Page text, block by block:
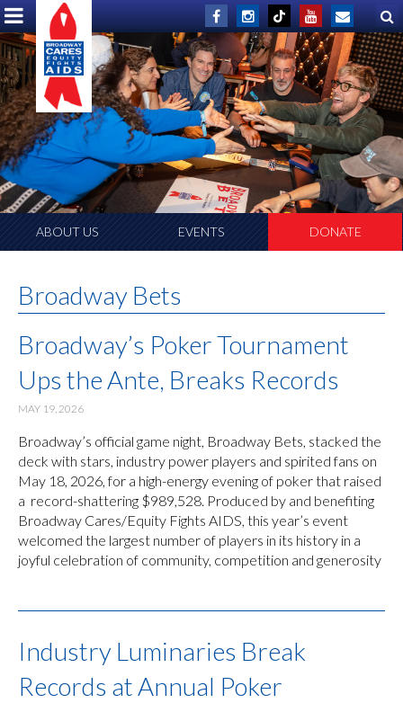
ABOUT US EVENTS DONATE
Broadway Bets
Broadway’s Poker Tournament
Ups the Ante, Breaks Records
MAY 19, 2026
Broadway’s official game night, Broadway Bets, stacked the
deck with stars, industry power players and spirited fans on
May 18, 2026, for a high-energy evening of poker that raised
a record-shattering $989,528. Produced by and benefiting
Broadway Cares/Equity Fights AIDS, this year’s event
welcomed the largest number of players in its history in a
joyful celebration of community, competition and generosity
Industry Luminaries Break
Records at Annual Poker